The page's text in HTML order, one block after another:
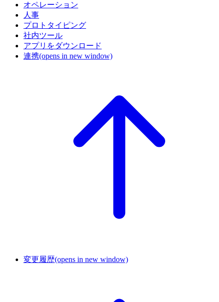
オペレーション
人事
プロトタイピング
社内ツール
アプリをダウンロード
連携(opens in new window)
変更履歴(opens in new window)